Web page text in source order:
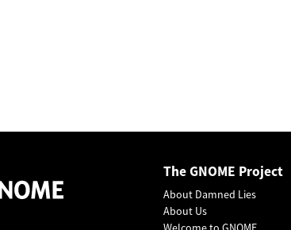
The GNOME Project
About Damned Lies
About Us